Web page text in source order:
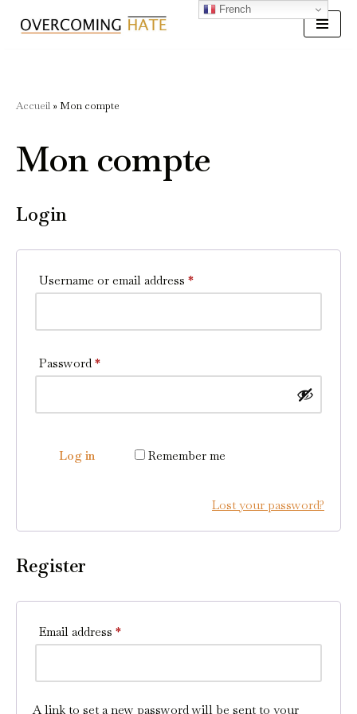
Accueil » Mon compte
Mon compte
Login
Username or email address *
Password *
Remember me
Log in
Lost your password?
Register
Email address *
A link to set a new password will be sent to your
French